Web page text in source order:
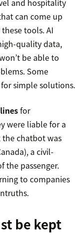
and hospitality
can come up
tools. AI
quality data,
be able to
Some
simple solutions.
for
were liable for a
chatbot was
a civil-
the passenger.
to companies
be kept